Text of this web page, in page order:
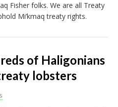
Fisher folks. We are all Treaty
Mi’kmaq treaty rights.
of Haligonians
lobsters